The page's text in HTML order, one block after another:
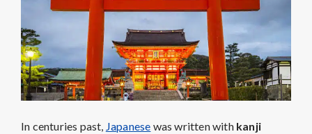
In centuries past, Japanese was written with kanji